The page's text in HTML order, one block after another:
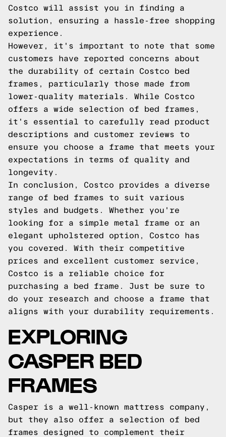
Costco will assist you in finding a
solution, ensuring a hassle-free shopping
experience.
However, it's important to note that some
customers have reported concerns about
the durability of certain Costco bed
frames, particularly those made from
lower-quality materials. While Costco
offers a wide selection of bed frames,
it's essential to carefully read product
descriptions and customer reviews to
ensure you choose a frame that meets your
expectations in terms of quality and
longevity.
In conclusion, Costco provides a diverse
range of bed frames to suit various
styles and budgets. Whether you're
looking for a simple metal frame or an
elegant upholstered option, Costco has
you covered. With their competitive
prices and excellent customer service,
Costco is a reliable choice for
purchasing a bed frame. Just be sure to
do your research and choose a frame that
aligns with your durability requirements.
EXPLORING
CASPER BED
FRAMES
Casper is a well-known mattress company,
but they also offer a selection of bed
frames designed to complement their